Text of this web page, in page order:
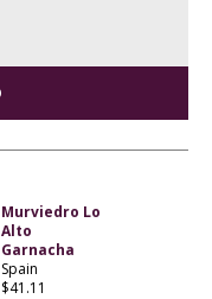
Murviedro Lo
Alto
Garnacha
Spain
$41.11